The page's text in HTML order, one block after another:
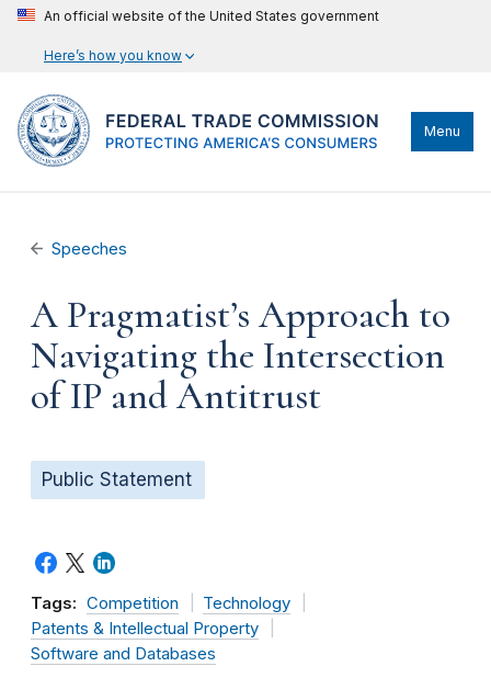
An official website of the United States government
Here’s how you know
Menu
Speeches
A Pragmatist’s Approach to
Navigating the Intersection
of IP and Antitrust
Public Statement
Tags: Competition
Technology
Patents & Intellectual Property
Software and Databases